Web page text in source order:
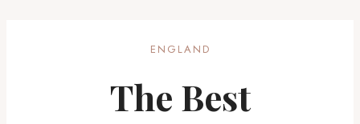
ENGLAND
The Best